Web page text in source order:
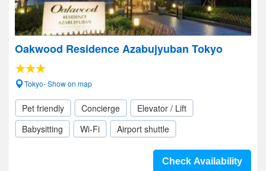
Oakwood Residence Azabujyuban Tokyo
Tokyo- Show on map
Pet friendly Concierge
Elevator / Lift
Babysitting
Wi-Fi Airport shuttle
Check Availability